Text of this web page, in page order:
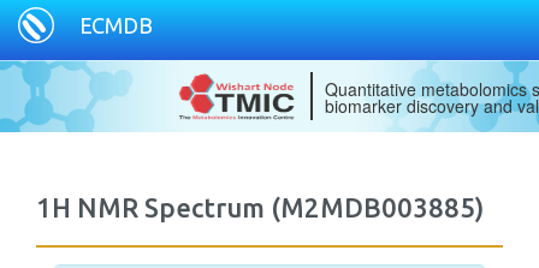
ECMDB
Quantitative metabolomics
biomarker discovery and
1H NMR Spectrum (M2MDB003885)